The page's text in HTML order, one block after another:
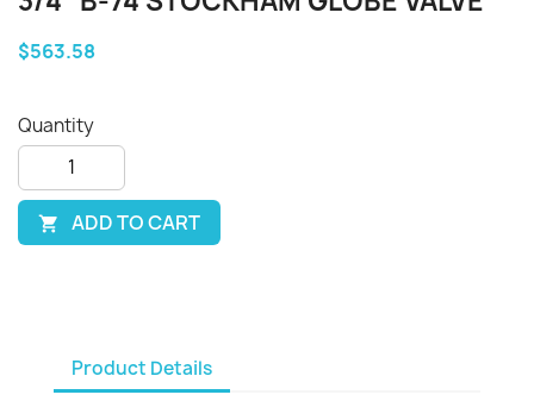
$563.58
Quantity
 ADD TO CART
Product Details